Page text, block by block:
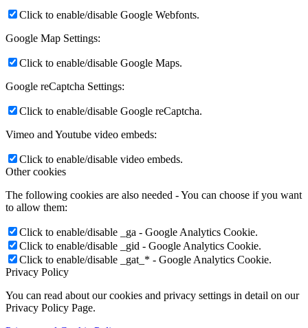
Click to enable/disable Google Webfonts.
Google Map Settings:
Click to enable/disable Google Maps.
Google reCaptcha Settings:
Click to enable/disable Google reCaptcha.
Vimeo and Youtube video embeds:
Click to enable/disable video embeds.
Other cookies
The following cookies are also needed - You can choose if you want
to allow them:
Click to enable/disable _ga - Google Analytics Cookie.
Click to enable/disable _gid - Google Analytics Cookie.
Click to enable/disable _gat_* - Google Analytics Cookie.
Privacy Policy
You can read about our cookies and privacy settings in detail on our
Privacy Policy Page.